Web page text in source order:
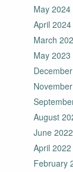
May 2024
April 2024
March
May 2023
August
June 2022
April 2022
February